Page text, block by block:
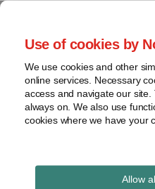
Use of cookies by
We use cookies and other
online services. Necessary
access and navigate our
always on. We also use
cookies where we have your
Allow
Skip
content
Home
About
Contact
webinars
Podcasts
Regions
Sub-
Global
Tomorrow
provides insight and